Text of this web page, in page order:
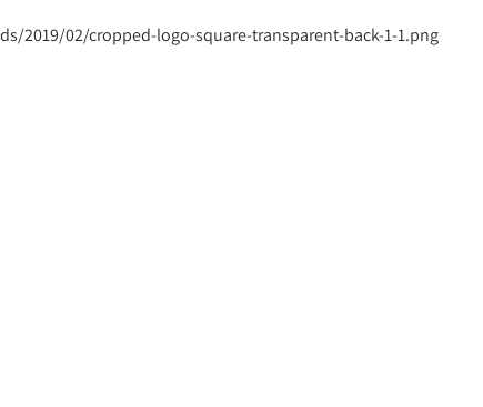
2019/02/cropped-logo-square-transparent-back-1-1.png